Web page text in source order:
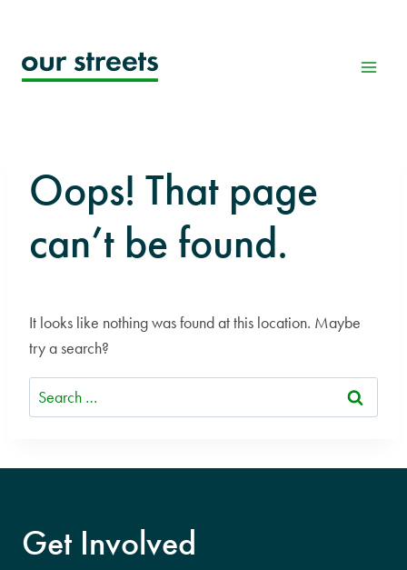
content
Oops! That page
can’t be found.
It looks like nothing was found at this location. Maybe
try a search?
Search
for:
Get Involved